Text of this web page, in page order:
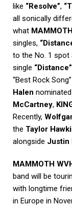
like “Resolve”,
all sonically
what
singles,
to the No. 1 spot
single “Distance”
“Best Rock
Halen
McCartney,
Recently,
the Taylor
alongside Justin
MAMMOTH
band will be
with longtime
in Europe in